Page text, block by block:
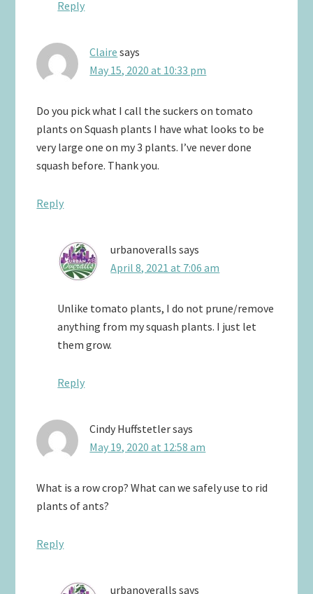
Reply
Claire says
May 15, 2020 at 10:33 pm
Do you pick what I call the suckers on tomato
plants on Squash plants I have what looks to be
very large one on my 3 plants. I’ve never done
squash before. Thank you.
Reply
urbanoveralls says
April 8, 2021 at 7:06 am
Unlike tomato plants, I do not prune/remove
anything from my squash plants. I just let
them grow.
Reply
Cindy Huffstetlersays
May 19, 2020 at 12:58 am
What is a row crop? What can we safely use to rid
plants of ants?
Reply
urbanoveralls says